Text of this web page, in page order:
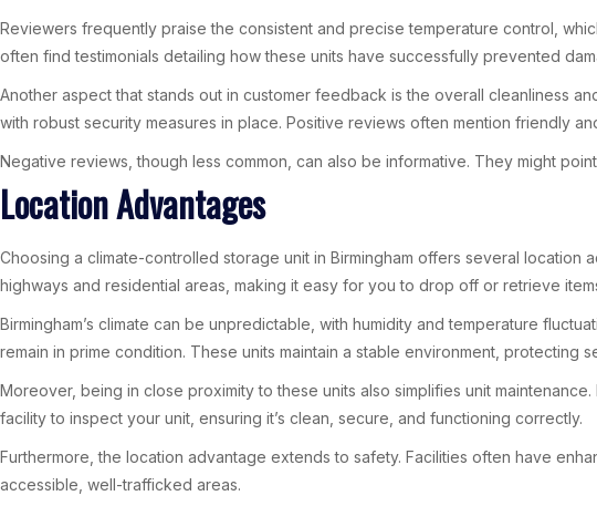
Reviewers frequently praise the consistent and precise temperature control,
often find testimonials detailing how these units have successfully prevented
Another aspect that stands out in customer feedback is the overall cleanliness
with robust security measures in place. Positive reviews often mention friendly
Negative reviews, though less common, can also be informative. They might
Location Advantages
Choosing a climate-controlled storage unit in Birmingham offers several
highways and residential areas, making it easy for you to drop off or retrieve
Birmingham’s climate can be unpredictable, with humidity and temperature
remain in prime condition. These units maintain a stable environment,
Moreover, being in close proximity to these units also simplifies unit
facility to inspect your unit, ensuring it’s clean, secure, and functioning correctly.
Furthermore, the location advantage extends to safety. Facilities often have
accessible, well-trafficked areas.